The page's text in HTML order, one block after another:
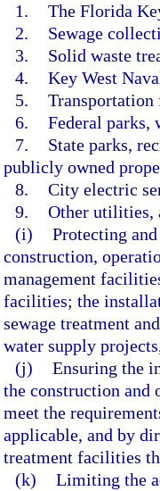
1. The Florida
2.
Sewage
3.
Solid waste
4. Key West
5.
6. Federal parks,
7.
State parks,
publicly owned
8. City electric
9. Other utilities,
(i) Protecting
construction,
management
facilities; the
sewage treatment
water supply
(j) Ensuring the
the construction and
meet the
applicable, and by
treatment facilities
(k) Limiting the